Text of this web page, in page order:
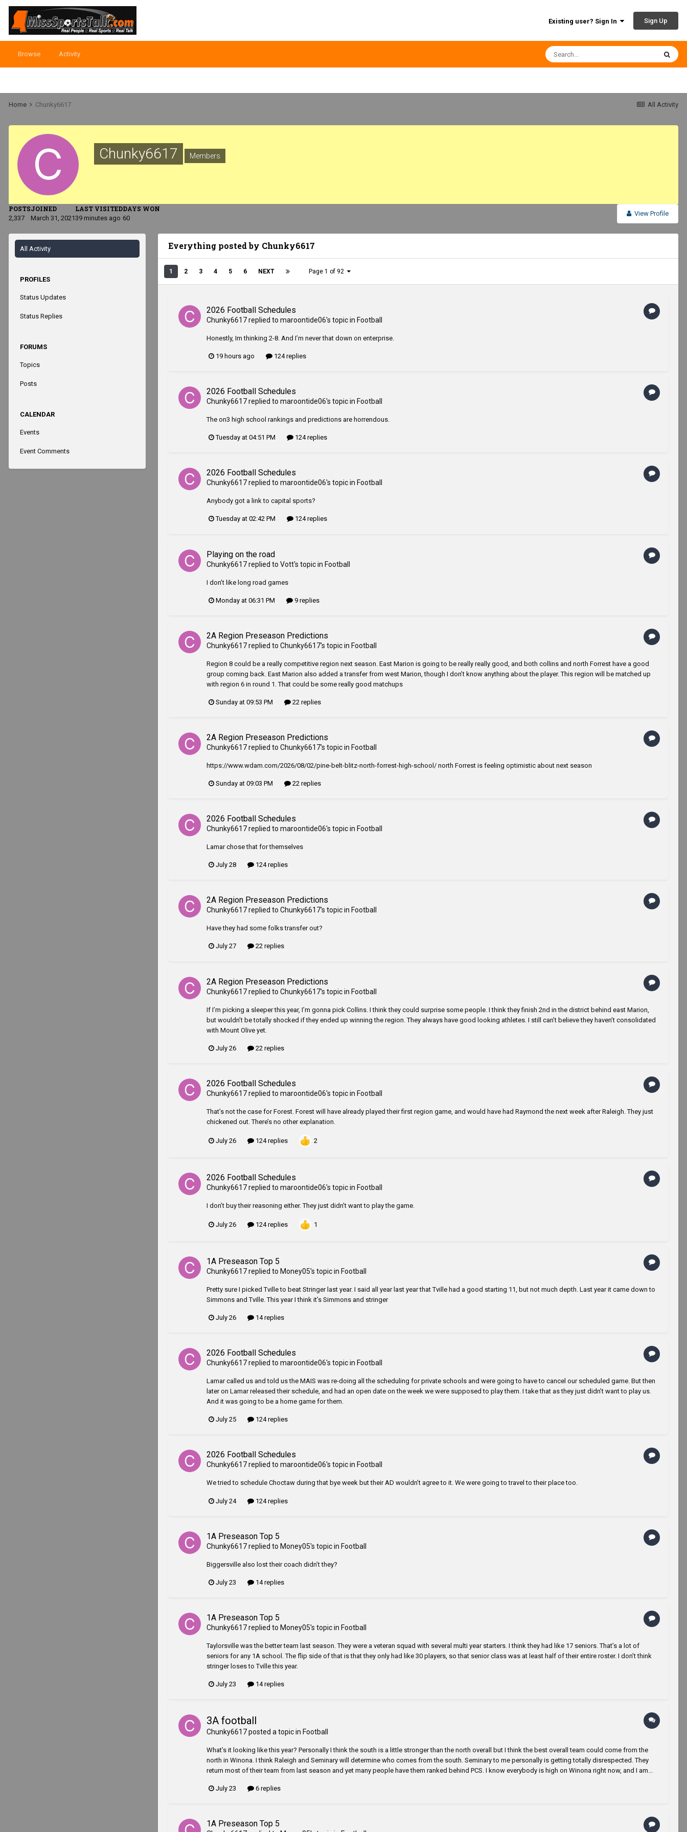
Existing user? Sign In Sign Up
Browse Activity
All Activity
Home Chunky6617
Chunky6617 Members
View Profile
POSTS
2,337
JOINED
March 31, 2021
LAST VISITED
39 minutes ago
DAYS WON
60
All Activity
PROFILES
Status Updates
Status Replies
FORUMS
Topics
Posts
CALENDAR
Events
Event Comments
Everything posted by Chunky6617
1 2 3 4 5 6 NEXT Page 1 of 92
2026 Football Schedules
Chunky6617replied to maroontide06's topic in Football
Honestly, Im thinking 2-8. And I’m never that down on enterprise.
19 hours ago 124 replies
2026 Football Schedules
Chunky6617replied to maroontide06's topic in Football
The on3 high school rankings and predictions are horrendous.
Tuesday at 04:51 PM 124 replies
2026 Football Schedules
Chunky6617replied to maroontide06's topic in Football
Anybody got a link to capital sports?
Tuesday at 02:42 PM 124 replies
Playing on the road
Chunky6617replied to Vott's topic in Football
I don’t like long road games
Monday at 06:31 PM 9 replies
2A Region Preseason Predictions
Chunky6617replied to Chunky6617's topic in Football
Region 8 could be a really competitive region next season. East Marion is going to be really really good, and both collins and north Forrest have a good
group coming back. East Marion also added a transfer from west Marion, though I don’t know anything about the player. This region will be matched up
with region 6 in round 1. That could be some really good matchups
Sunday at 09:53 PM 22 replies
2A Region Preseason Predictions
Chunky6617replied to Chunky6617's topic in Football
https://www.wdam.com/2026/08/02/pine-belt-blitz-north-forrest-high-school/ north Forrest is feeling optimistic about next season
Sunday at 09:03 PM 22 replies
2026 Football Schedules
Chunky6617replied to maroontide06's topic in Football
Lamar chose that for themselves
July 28 124 replies
2A Region Preseason Predictions
Chunky6617replied to Chunky6617's topic in Football
Have they had some folks transfer out?
July 27 22 replies
2A Region Preseason Predictions
Chunky6617replied to Chunky6617's topic in Football
If I’m picking a sleeper this year, I’m gonna pick Collins. I think they could surprise some people. I think they finish 2nd in the district behind east Marion,
but wouldn’t be totally shocked if they ended up winning the region. They always have good looking athletes. I still can’t believe they haven’t consolidated
with Mount Olive yet.
July 26 22 replies
2026 Football Schedules
Chunky6617replied to maroontide06's topic in Football
That’s not the case for Forest. Forest will have already played their first region game, and would have had Raymond the next week after Raleigh. They just
chickened out. There’s no other explanation.
July 26 124 replies 2
2026 Football Schedules
Chunky6617replied to maroontide06's topic in Football
I don’t buy their reasoning either. They just didn’t want to play the game.
July 26 124 replies 1
1A Preseason Top 5
Chunky6617replied to Money05's topic in Football
Pretty sure I picked Tville to beat Stringer last year. I said all year last year that Tville had a good starting 11, but not much depth. Last year it came down to
Simmons and Tville. This year I think it’s Simmons and stringer
July 26 14 replies
2026 Football Schedules
Chunky6617replied to maroontide06's topic in Football
Lamar called us and told us the MAIS was re-doing all the scheduling for private schools and were going to have to cancel our scheduled game. But then
later on Lamar released their schedule, and had an open date on the week we were supposed to play them. I take that as they just didn’t want to play us.
And it was going to be a home game for them.
July 25 124 replies
2026 Football Schedules
Chunky6617replied to maroontide06's topic in Football
We tried to schedule Choctaw during that bye week but their AD wouldn’t agree to it. We were going to travel to their place too.
July 24 124 replies
1A Preseason Top 5
Chunky6617replied to Money05's topic in Football
Biggersville also lost their coach didn’t they?
July 23 14 replies
1A Preseason Top 5
Chunky6617replied to Money05's topic in Football
Taylorsville was the better team last season. They were a veteran squad with several multi year starters. I think they had like 17 seniors. That’s a lot of
seniors for any 1A school. The flip side of that is that they only had like 30 players, so that senior class was at least half of their entire roster. I don’t think
stringer loses to Tville this year.
July 23 14 replies
3A football
Chunky6617posted a topic in Football
What’s it looking like this year? Personally I think the south is a little stronger than the north overall but I think the best overall team could come from the
north in Winona. I think Raleigh and Seminary will determine who comes from the south. Seminary to me personally is getting totally disrespected. They
return most of their team from last season and yet many people have them ranked behind PCS. I know everybody is high on Winona right now, and I am...
July 23 6 replies
1A Preseason Top 5